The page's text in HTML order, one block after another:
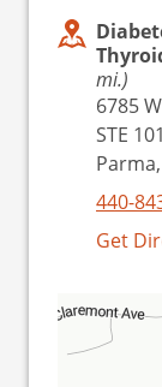
mi.)
6785
STE 101
440-
Get